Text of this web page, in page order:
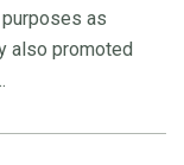
as
also promoted